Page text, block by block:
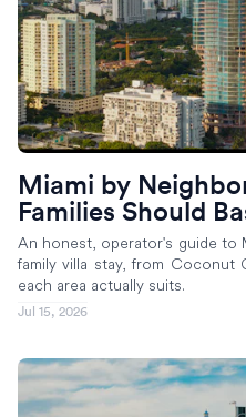
Miami by
Families Should
An honest, operator's guide to
family villa stay, from Coconut
each area actually suits.
Jul 15, 2026